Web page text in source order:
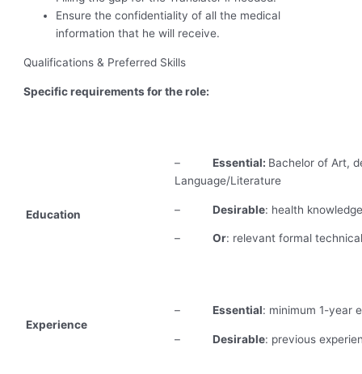
Ensure the confidentiality of all the medical
information that he will receive.
Qualifications & Preferred Skills
Specific requirements for the role:
Education
–Essential: Bachelor of Art,
Language/Literature
–Desirable: health
–Or: relevant formal
Experience
–Essential: minimum 1-year
–Desirable: previous